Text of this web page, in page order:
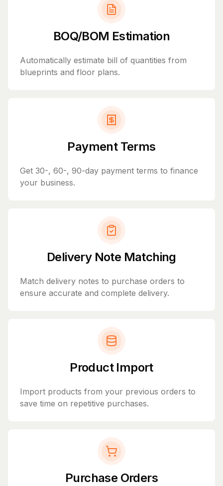
BOQ/BOM Estimation
Automatically estimate bill of quantities from
blueprints and floor plans.
Payment Terms
Get 30-, 60-, 90-day payment terms to finance
your business.
Delivery Note Matching
Match delivery notes to purchase orders to
ensure accurate and complete delivery.
Product Import
Import products from your previous orders to
save time on repetitive purchases.
Purchase Orders